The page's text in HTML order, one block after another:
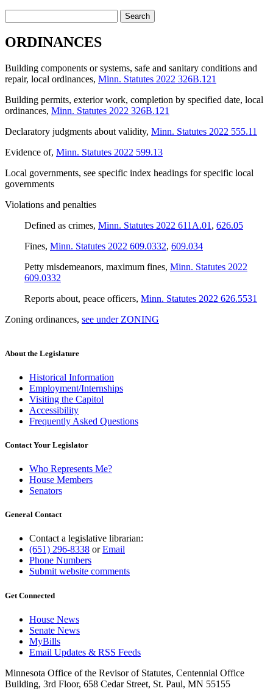
Search
ORDINANCES
Building components or systems, safe and sanitary conditions and
repair, local ordinances, Minn. Statutes 2022 326B.121
Building permits, exterior work, completion by specified date, local
ordinances, Minn. Statutes 2022 326B.121
Declaratory judgments about validity, Minn. Statutes 2022 555.11
Evidence of, Minn. Statutes 2022 599.13
Local governments, see specific index headings for specific local
governments
Violations and penalties
Defined as crimes, Minn. Statutes 2022 611A.01 , 626.05
Fines, Minn. Statutes 2022 609.0332, 609.034
Petty misdemeanors, maximum fines, Minn. Statutes 2022
609.0332
Reports about, peace officers, Minn. Statutes 2022 626.5531
Zoning ordinances, see under ZONING
About the Legislature
Historical Information
Employment/Internships
Visiting the Capitol
Accessibility
Frequently Asked Questions
Contact Your Legislator
Who Represents Me?
House Members
Senators
General Contact
Contact a legislative librarian:
(651) 296-8338 orEmail
Phone Numbers
Submit website comments
Get Connected
House News
Senate News
MyBills
Email Updates & RSS Feeds
Minnesota Office of the Revisor of Statutes, Centennial Office
Building, 3rd Floor, 658 Cedar Street, St. Paul, MN 55155